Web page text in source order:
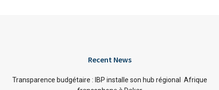
Recent News
Transparence budgétaire : IBP installe son hub régional Afrique